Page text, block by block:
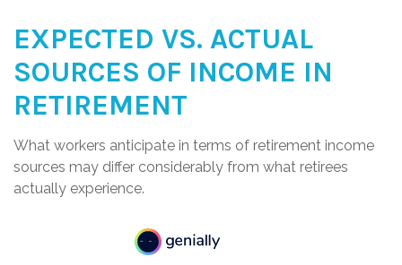
EXPECTED VS. ACTUAL
SOURCES OF INCOME IN
RETIREMENT
What workers anticipate in terms of retirement income
sources may differ considerably from what retirees
actually experience.